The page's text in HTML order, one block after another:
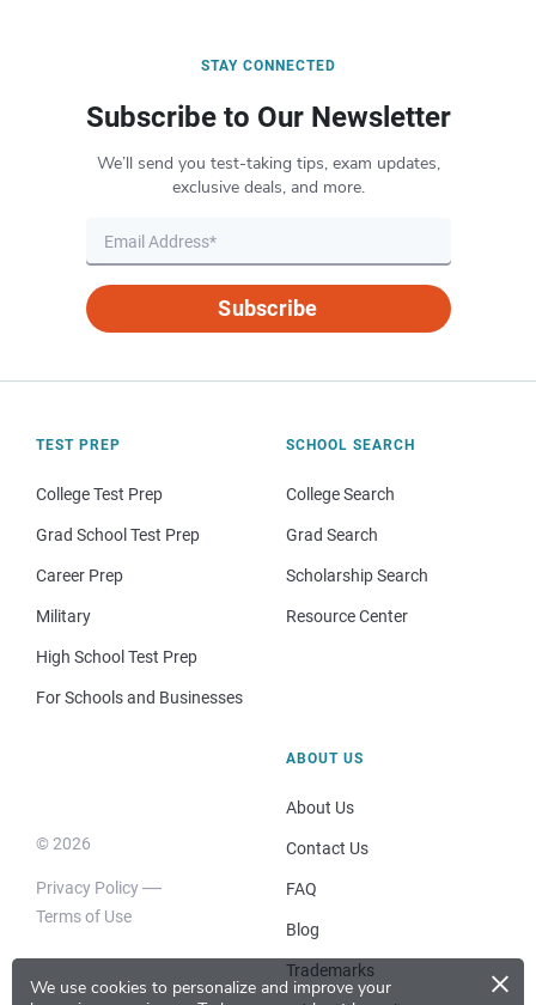
We use cookies to personalize and improve your
×
STAY CONNECTED
Subscribe to Our Newsletter
We’ll send you test-taking tips, exam updates,
exclusive deals, and more.
Subscribe
TEST PREP
College Test Prep
Grad School Test Prep
Career Prep
Military
High School Test Prep
For Schools and Businesses
SCHOOL SEARCH
College Search
Grad Search
Scholarship Search
Resource Center
© 2026
Privacy Policy
Terms of Use
ABOUT US
About Us
Contact Us
FAQ
Blog
Trademarks